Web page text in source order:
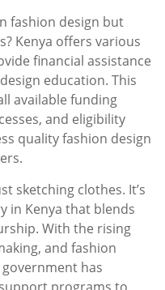
fashion design but
Kenya offers various
financial assistance
education. This
available funding
and eligibility
quality fashion design
sketching clothes. It’s
in Kenya that blends
With the rising
and fashion
has